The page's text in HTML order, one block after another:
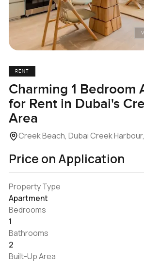
RENT
Charming 1 Bedroom
for Rent in Dubai's
Area
Creek Beach, Dubai Creek
Price on Application
Property Type
Apartment
Bedrooms
1
Bathrooms
2
Built-Up Area